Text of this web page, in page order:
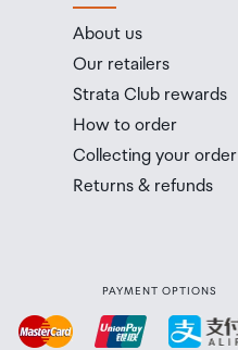
About us
Our retailers
Strata Club rewards
How to order
Collecting your order
Returns & refunds
PAYMENT OPTIONS